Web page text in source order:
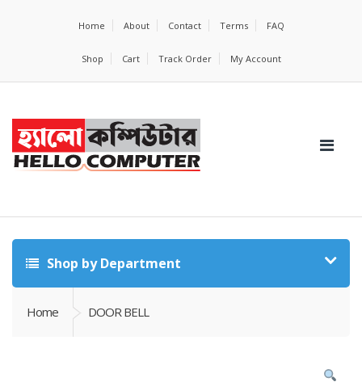
Home About Contact Terms FAQ
Shop Cart Track Order My Account
Shop by Department
Home DOOR BELL